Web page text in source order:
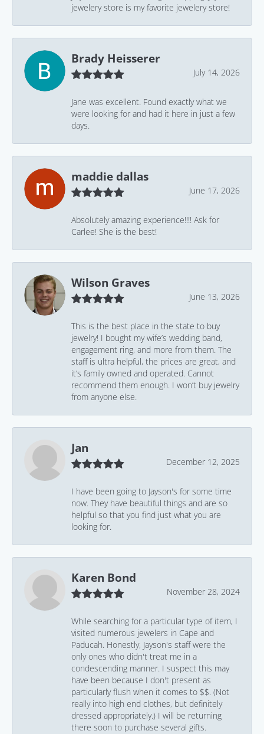
jewelery store is my favorite jewelery store!
Brady Heisserer
July 14, 2026
Jane was excellent. Found exactly what we
were looking for and had it here in just a few
days.
maddie dallas
June 17, 2026
Absolutely amazing experience!!!! Ask for
Carlee! She is the best!
Wilson Graves
June 13, 2026
This is the best place in the state to buy
jewelry! I bought my wife’s wedding band,
engagement ring, and more from them. The
staff is ultra helpful, the prices are great, and
it’s family owned and operated. Cannot
recommend them enough. I won’t buy jewelry
from anyone else.
Jan
December 12, 2025
I have been going to Jayson's for some time
now. They have beautiful things and are so
helpful so that you find just what you are
looking for.
Karen Bond
November 28, 2024
While searching for a particular type of item, I
visited numerous jewelers in Cape and
Paducah. Honestly, Jayson's staff were the
only ones who didn't treat me in a
condescending manner. I suspect this may
have been because I don't present as
particularly flush when it comes to $$. (Not
really into high end clothes, but definitely
dressed appropriately.) I will be returning
there soon to purchase several gifts.